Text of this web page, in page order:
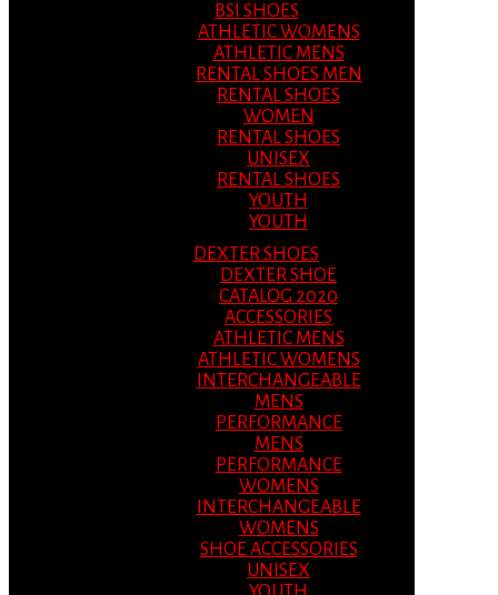
BSI SHOES
ATHLETIC WOMENS
ATHLETIC MENS
RENTAL SHOES MEN
RENTAL SHOES
WOMEN
RENTAL SHOES
UNISEX
RENTAL SHOES
YOUTH
YOUTH
DEXTER SHOES
DEXTER SHOE
CATALOG 2020
ACCESSORIES
ATHLETIC MENS
ATHLETIC WOMENS
INTERCHANGEABLE
MENS
PERFORMANCE
MENS
PERFORMANCE
WOMENS
INTERCHANGEABLE
WOMENS
SHOE ACCESSORIES
UNISEX